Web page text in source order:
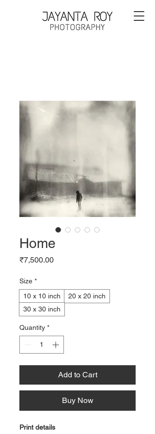
Home
₹7,500.00Price
Size *
10 x 10 inch
20 x 20 inch
30 x 30 inch
Quantity *
Add to Cart
Buy Now
Print details